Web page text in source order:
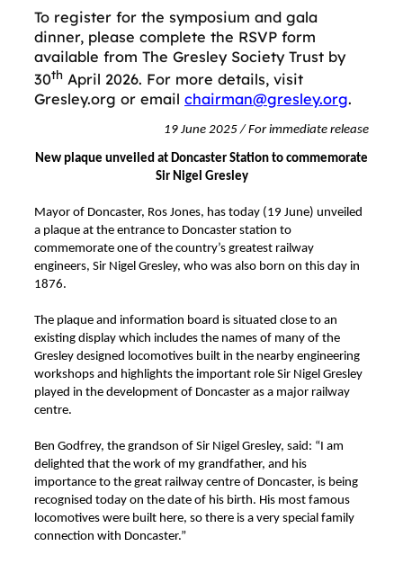
To register for the symposium and gala
dinner, please complete the RSVP form
available from The Gresley Society Trust by
30th April 2026. For more details, visit
Gresley.org or email chairman@gresley.org.
19 June 2025 / For immediate release
New plaque unveiled at Doncaster Station to commemorate
Sir Nigel Gresley
Mayor of Doncaster, Ros Jones, has today (19 June) unveiled
a plaque at the entrance to Doncaster station to
commemorate one of the country’s greatest railway
engineers, Sir Nigel Gresley, who was also born on this day in
1876.
The plaque and information board is situated close to an
existing display which includes the names of many of the
Gresley designed locomotives built in the nearby engineering
workshops and highlights the important role Sir Nigel Gresley
played in the development of Doncaster as a major railway
centre.
Ben Godfrey, the grandson of Sir Nigel Gresley, said: “I am
delighted that the work of my grandfather, and his
importance to the great railway centre of Doncaster, is being
recognised today on the date of his birth. His most famous
locomotives were built here, so there is a very special family
connection with Doncaster.”